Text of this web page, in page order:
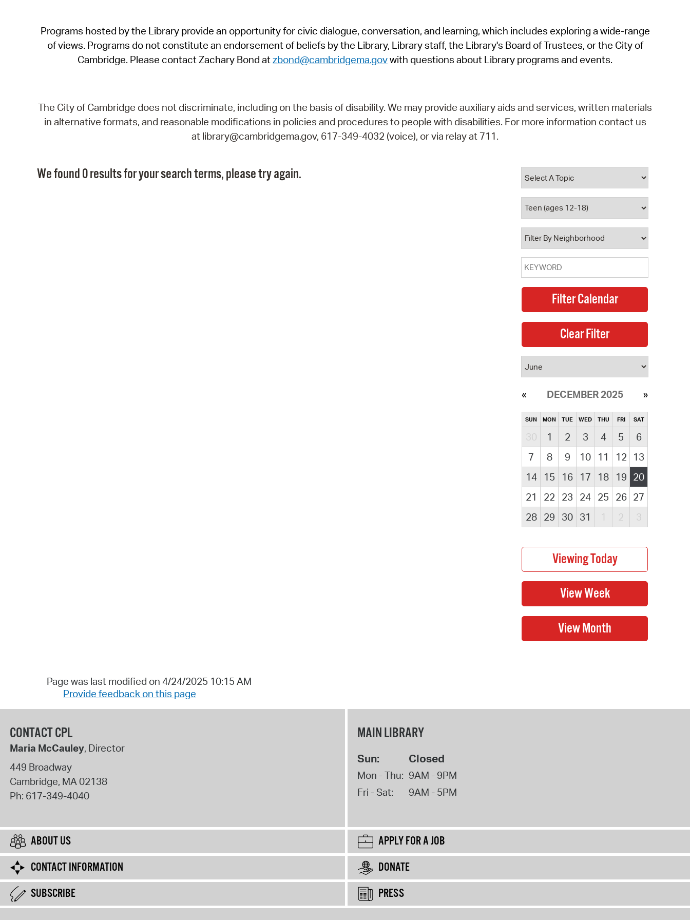
SeeClickFix
View News
Programs hosted by the Library provide an opportunity for civic dialogue, conversation, and learning, which includes exploring a wide-range
of views. Programs do not constitute an endorsement of beliefs by the Library, Library staff, the Library's Board of Trustees, or the City of
Cambridge. Please contact Zachary Bond atzbond@cambridgema.govwith questions about Library programs and events.
The City of Cambridge does not discriminate, including on the basis of disability. We may provide auxiliary aids and services, written materials
in alternative formats, and reasonable modifications in policies and procedures to people with disabilities. For more information contact us
at library@cambridgema.gov, 617-349-4032 (voice), or via relay at 711.
We found 0 results for your search terms, please try again.
DECEMBER 2025
SUN MON TUE WED THU FRI SAT
30 1 2 3 4 5
6
7
8 9 10 11 12
13
14
15 16 17 18 19 20
21
22 23 24 25 26 27
28
29 30 31 1 2 3
Page was last modified on 4/24/2025 10:15 AM
Provide feedback on this page
CONTACT CPL
Maria McCauley, Director
449 Broadway
Cambridge, MA02138
Ph: 617-349-4040
MAIN LIBRARY
Sun: Closed
Mon - Thu: 9AM - 9PM
Fri - Sat:
9AM - 5PM
ABOUT US
APPLY FOR A JOB
CONTACT INFORMATION
DONATE
SUBSCRIBE
PRESS